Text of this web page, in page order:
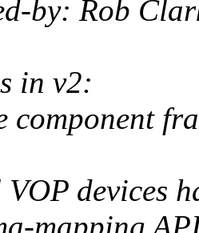
by: Rob
in v2:
component
devices